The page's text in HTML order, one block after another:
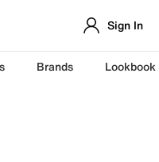
Sign In
Brands Lookbook